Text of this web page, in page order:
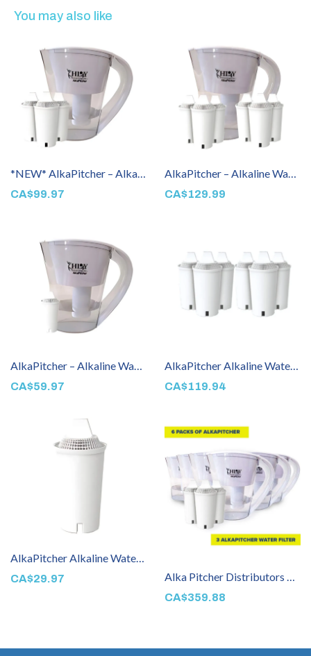
You may also like
*NEW* AlkaPitcher – Alkaline Water Filter Pitcher (3 Filters Included)
CA$99.97
AlkaPitcher – Alkaline Water Filter Pitcher (6 Filters Included)
CA$129.99
AlkaPitcher – Alkaline Water Machine (1 Filter Included)
CA$59.97
AlkaPitcher Alkaline Water Pitcher Filter 6 Pack
CA$119.94
AlkaPitcher Alkaline Water Filter
CA$29.97
CA$359.88